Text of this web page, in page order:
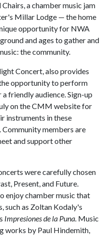
a chamber music jam
Millar Lodge — the home
opportunity for NWA
and ages to gather and
the community.
Concert,also provides
opportunity to perform
friendly audience. Sign-up
on the CMM website for
instruments in these
members are
and support other
were carefully chosen
Present, and Future.
enjoy chamber music that
such as Zoltan Kodaly's
Impresiones de la Puna. Music
works by Paul Hindemith,